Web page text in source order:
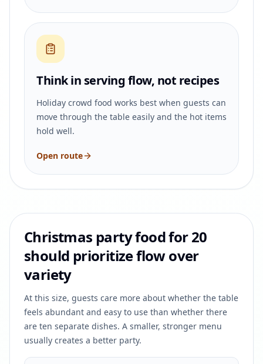
Think in serving flow, not recipes
Holiday crowd food works best when guests can
move through the table easily and the hot items
hold well.
Open route
Christmas party food for 20
should prioritize flow over
variety
At this size, guests care more about whether the table
feels abundant and easy to use than whether there
are ten separate dishes. A smaller, stronger menu
usually creates a better party.